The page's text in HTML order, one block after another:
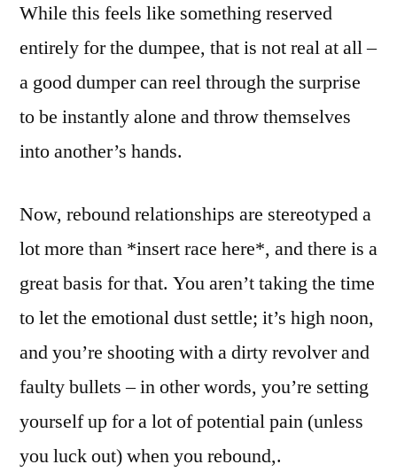
While this feels like something reserved
entirely for the dumpee, that is not real at all –
a good dumper can reel through the surprise
to be instantly alone and throw themselves
into another’s hands.
Now, rebound relationships are stereotyped a
lot more than *insert race here*, and there is a
great basis for that. You aren’t taking the time
to let the emotional dust settle; it’s high noon,
and you’re shooting with a dirty revolver and
faulty bullets – in other words, you’re setting
yourself up for a lot of potential pain (unless
you luck out) when you rebound,.